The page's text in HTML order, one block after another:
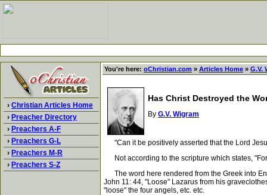
› Christian Articles Home
› Preacher Directory
› Preachers A-F
› Preachers G-L
› Preachers M-R
› Preachers S-Z
You're here: oChristian.com » Articles Home » G.V.
Has Christ Destroyed the
By G.V. Wigram
"Can it be positively asserted that the Lord
Not according to the scripture which states,
The word here rendered from the Greek into
John 11: 44, "Loose" Lazarus from his
"loose" the four angels, etc. etc.